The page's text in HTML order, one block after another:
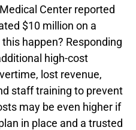
Center reported
$10 million on a
happen? Responding
high-cost
lost revenue,
staff training to prevent
may be even higher if
in place and a trusted